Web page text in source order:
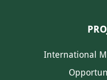
International